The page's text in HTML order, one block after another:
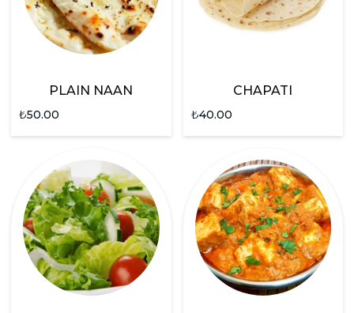
PLAIN NAAN
₺50.00
CHAPATI
₺40.00